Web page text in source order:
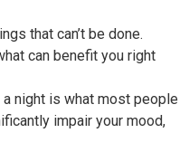
that can’t be done.
can benefit you right
night is what most people
impair your mood,